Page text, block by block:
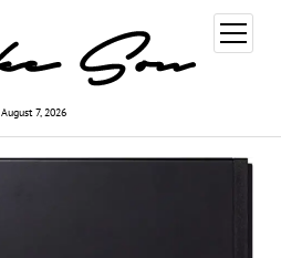
August 7, 2026
open
menu